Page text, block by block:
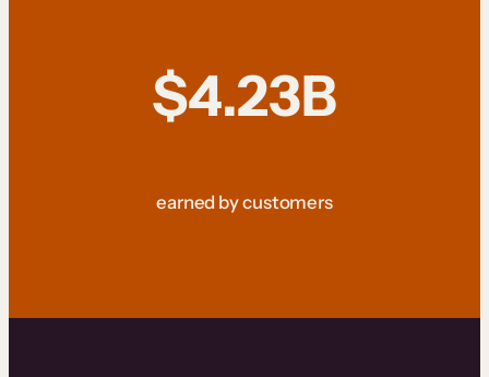
$4.23B
earned by customers